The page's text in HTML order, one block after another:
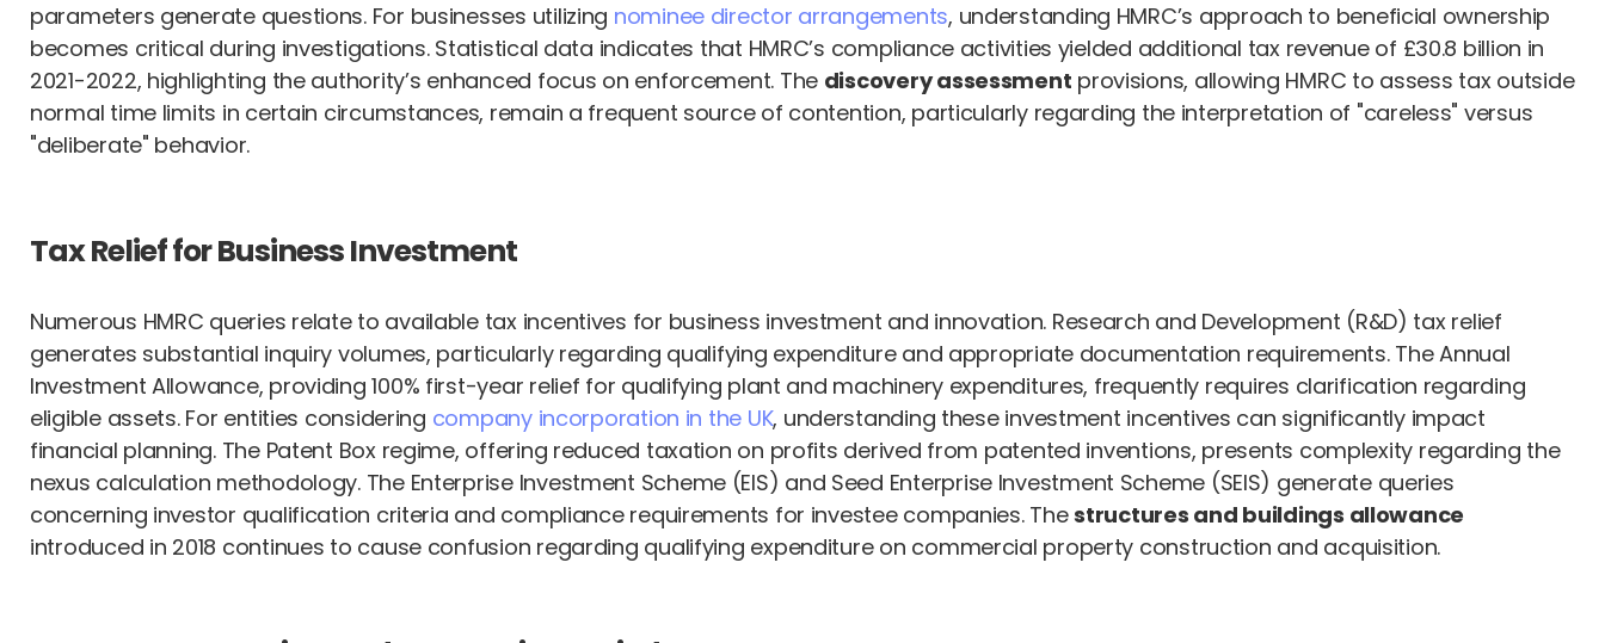
parameters generate questions. For businesses utilizing nominee director arrangements, understanding HMRC’s approach to beneficial ownership
becomes critical during investigations. Statistical data indicates that HMRC’s compliance activities yielded additional tax revenue of £30.8 billion in
2021-2022, highlighting the authority’s enhanced focus on enforcement. The discovery assessment provisions, allowing HMRC to assess tax outside
normal time limits in certain circumstances, remain a frequent source of contention, particularly regarding the interpretation of "careless" versus
"deliberate" behavior.
Tax Relief for Business Investment
Numerous HMRC queries relate to available tax incentives for business investment and innovation. Research and Development (R&D) tax relief
generates substantial inquiry volumes, particularly regarding qualifying expenditure and appropriate documentation requirements. The Annual
Investment Allowance, providing 100% first-year relief for qualifying plant and machinery expenditures, frequently requires clarification regarding
eligible assets. For entities considering company incorporation in the UK, understanding these investment incentives can significantly impact
financial planning. The Patent Box regime, offering reduced taxation on profits derived from patented inventions, presents complexity regarding the
nexus calculation methodology. The Enterprise Investment Scheme (EIS) and Seed Enterprise Investment Scheme (SEIS) generate queries
concerning investor qualification criteria and compliance requirements for investee companies. Thestructures and buildings allowance
introduced in 2018 continues to cause confusion regarding qualifying expenditure on commercial property construction and acquisition.